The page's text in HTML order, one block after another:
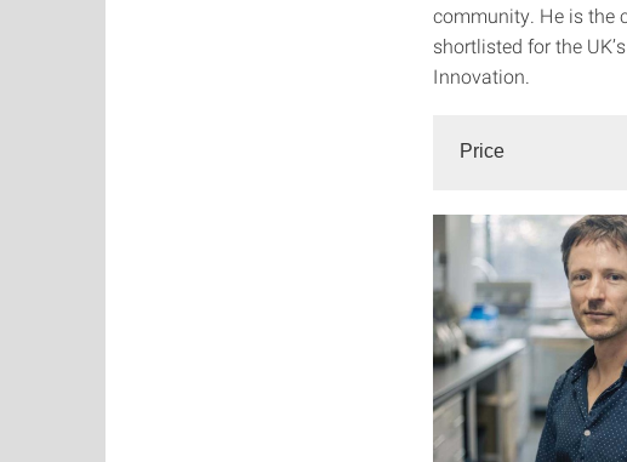
community. He is the
shortlisted for the
Innovation.
Price